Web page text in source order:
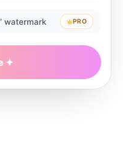
watermark PRO